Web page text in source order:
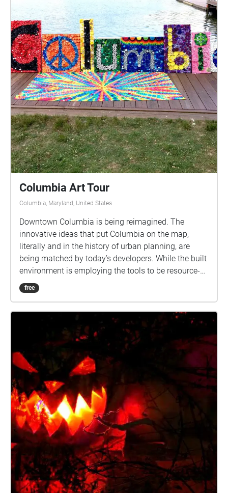
Columbia Art Tour
Columbia, Maryland, United States
Downtown Columbia is being reimagined. The
innovative ideas that put Columbia on the map,
literally and in the history of urban planning, are
being matched by today’s developers. While the built
environment is employing the tools to be resource-
efficient, healthy and cost effective, a large portion of
land is preserved open space where stream beds are
other stormwater management tools will lessen the
effects of development on the environment. What
does public art add to the equation? Public art
humanizes the built environment. It provides a
connection between the past, present and future.
Enjoy this Art Tour either in person or on the app
from home. Narration written by Barbara Kellner.
Voice Actor: Kathy Marshall Audio Editor: Robert
Neal Marshall
free